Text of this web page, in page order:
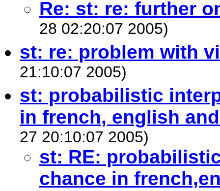
Re: st: re: further
28 02:20:07 2005)
st: re: problem with
21:10:07 2005)
st: probabilistic
in french, english
27 20:10:07 2005)
st: RE:
chance in